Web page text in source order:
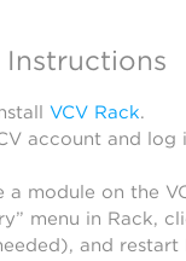
VCV Rack.
account and log
a module on the
menu in Rack,
and restart